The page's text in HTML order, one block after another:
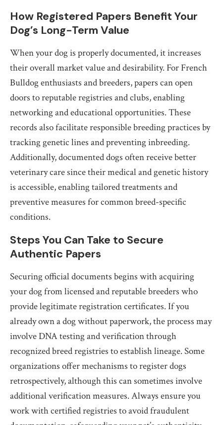
How Registered Papers Benefit Your
Dog’s Long-Term Value
When your dog is properly documented, it increases
their overall market value and desirability. For French
Bulldog enthusiasts and breeders, papers can open
doors to reputable registries and clubs, enabling
networking and educational opportunities. These
records also facilitate responsible breeding practices by
tracking genetic lines and preventing inbreeding.
Additionally, documented dogs often receive better
veterinary care since their medical and genetic history
is accessible, enabling tailored treatments and
preventive measures for common breed-specific
conditions.
Steps You Can Take to Secure
Authentic Papers
Securing official documents begins with acquiring
your dog from licensed and reputable breeders who
provide legitimate registration certificates. If you
already own a dog without paperwork, the process may
involve DNA testing and verification through
recognized breed registries to establish lineage. Some
organizations offer mechanisms to register dogs
retrospectively, although this can sometimes involve
additional verification measures. Always ensure you
work with certified registries to avoid fraudulent